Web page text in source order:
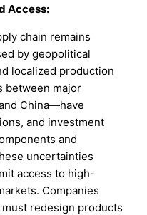
Access:
chain remains
by geopolitical
localized production
between major
China—have
and investment
and
uncertainties
access to high-
Companies
redesign products